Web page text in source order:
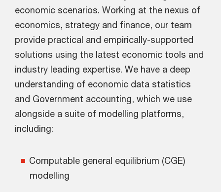
economic scenarios. Working at the nexus of
economics, strategy and finance, our team
provide practical and empirically-supported
solutions using the latest economic tools and
industry leading expertise. We have a deep
understanding of economic data statistics
and Government accounting, which we use
alongside a suite of modelling platforms,
including:
Computable general equilibrium (CGE)
modelling